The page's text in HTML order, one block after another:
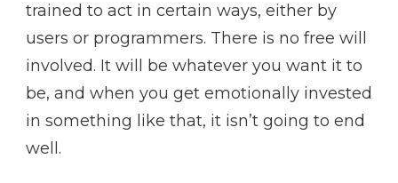
trained to act in certain ways, either by
users or programmers. There is no free will
involved. It will be whatever you want it to
be, and when you get emotionally invested
in something like that, it isn’t going to end
well.